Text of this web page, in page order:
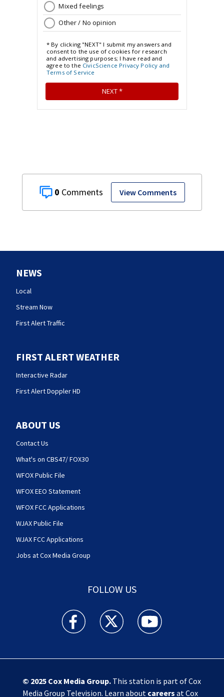
0 View Comments
NEWS
Local
Stream Now
First Alert Traffic
FIRST ALERT WEATHER
Interactive Radar
First Alert Doppler HD
ABOUT US
Contact Us
What's on CBS47/ FOX30
WFOX Public File
WFOX EEO Statement
WFOX FCC Applications
WJAX Public File
WJAX FCC Applications
Jobs at Cox Media Group
FOLLOW US
Action News Jax facebook feed(Opens a new
Action News Jax twitter
Action News Jax
© 2025 Cox Media Group.This station is part of Cox
Media Group Television. Learn about careers at Cox